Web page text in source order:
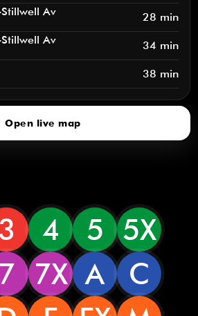
Av 28 min
Av 34 min
38 min
Open live map
3 4 5 5X
7 7X A
C